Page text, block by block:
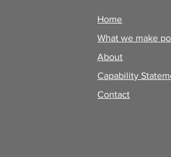
Home
What we make
About
Capability
Contact